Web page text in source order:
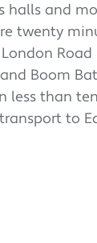
halls and
twenty
Boom
than
to